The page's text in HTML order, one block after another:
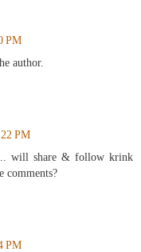
PM
author.
PM
will share & follow krink
comments?
PM